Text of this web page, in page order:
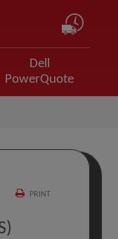
Dell
PowerQuote
PRINT